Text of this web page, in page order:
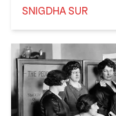
SNIGDHA SUR